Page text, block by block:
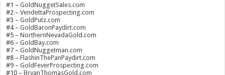
#1 –GoldNuggetSales.com
#2 –VendettaProspecting.com
#3 –GoldPutz.com
#4 –GoldBaronPaydirt.com
#5 –NorthernNevadaGold.com
#6 –GoldBay.com
#7 –GoldNuggetman.com
#8 –FlashinThePanPaydirt.com
#9 –GoldFeverProspecting.com
#10 –BryanThomasGold.com